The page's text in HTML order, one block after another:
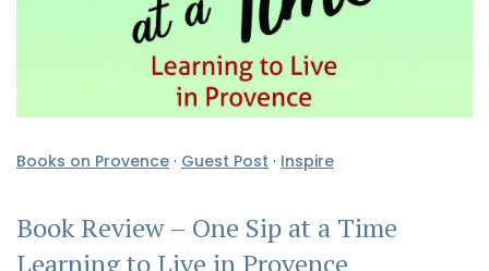
Books on Provence · Guest Post · Inspire
Book Review – One Sip at a Time
Learning to Live in Provence